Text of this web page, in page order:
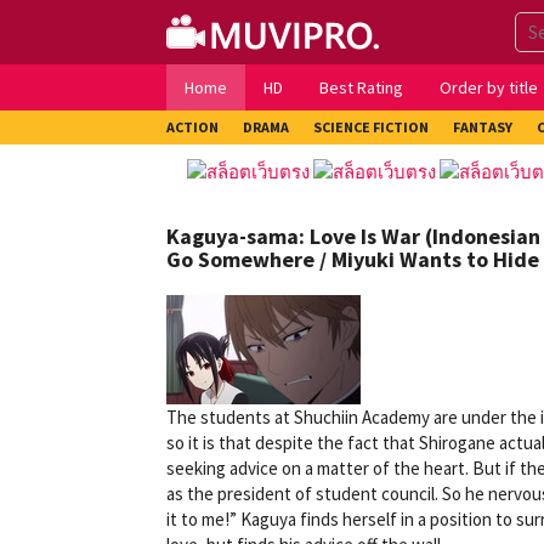
content
Home HD Best Rating Order by title
ACTION DRAMA SCIENCE FICTION FANTASY
Kaguya-sama: Love Is War
Go Somewhere / Miyuki Wants to
The students at Shuchiin Academy are under
so it is that despite the fact that Shirogane
seeking advice on a matter of the heart. But if
as the president of student council. So he
it to me!” Kaguya finds herself in a position to